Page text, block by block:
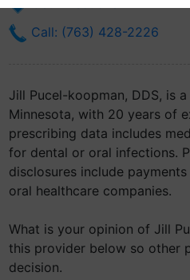
Call: (763) 428-2226
Jill Pucel-koopman, DDS, is
Minnesota, with 20 years of
prescribing data includes
for dental or oral infections.
disclosures include
oral healthcare companies.
What is your opinion of Jill
this provider below so other
decision.